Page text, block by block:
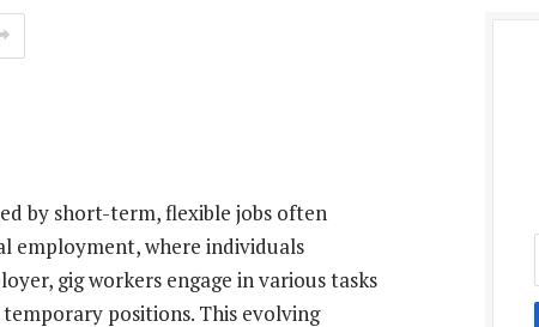
by short-term, flexible jobs often
employment, where individuals
gig workers engage in various tasks
positions. This evolving